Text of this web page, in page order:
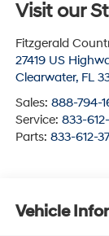
Visit our
Fitzgerald
27419 US
Clearwater, FL
Sales: 888-794-
Service: 833-
Parts: 833-612-
Vehicle